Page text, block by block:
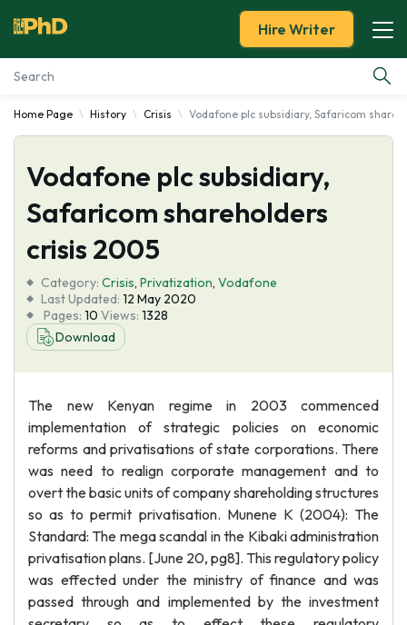
Essay Examples
Services
Tools
About Us
Hire Writer
Home Page History Crisis Vodafone plc subsidiary, Safaricom
Vodafone plc subsidiary,
Safaricom shareholders
crisis 2005
Category: Crisis, Privatization, Vodafone
Last Updated: 12 May 2020
Pages: 10 Views: 1328
Download
The new Kenyan regime in 2003 commenced
implementation of strategic policies on economic
reforms and privatisations of state corporations. There
was need to realign corporate management and to
overt the basic units of company shareholding structures
so as to permit privatisation. Munene K (2004): The
Standard: The mega scandal in the Kibaki administration
privatisation plans. [June 20, pg8]. This regulatory policy
was effected under the ministry of finance and was
passed through and implemented by the investment